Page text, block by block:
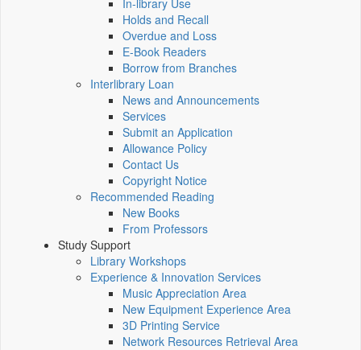
In-library Use
Holds and Recall
Overdue and Loss
E-Book Readers
Borrow from Branches
Interlibrary Loan
News and Announcements
Services
Submit an Application
Allowance Policy
Contact Us
Copyright Notice
Recommended Reading
New Books
From Professors
Study Support
Library Workshops
Experience & Innovation Services
Music Appreciation Area
New Equipment Experience Area
3D Printing Service
Network Resources Retrieval Area